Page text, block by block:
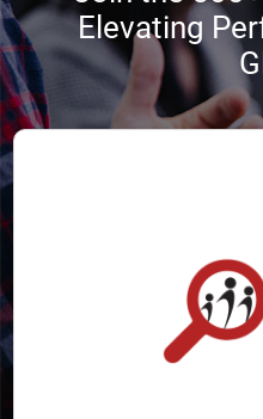
Elevating
selection process
applicants with the
success.